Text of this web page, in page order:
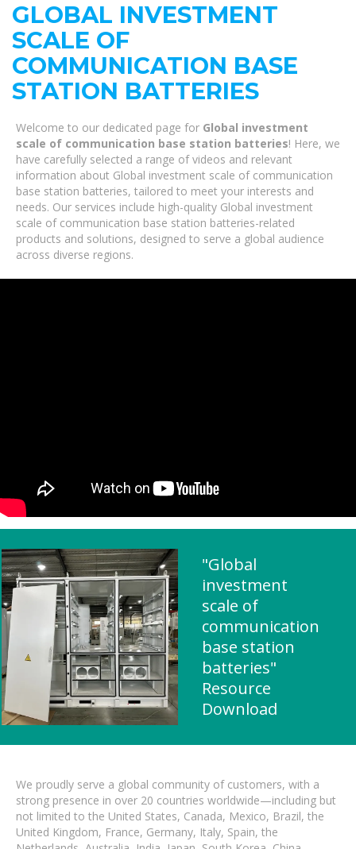
GLOBAL INVESTMENT
SCALE OF
COMMUNICATION BASE
STATION BATTERIES
Welcome to our dedicated page for Global investment
scale of communication base station batteries! Here, we
have carefully selected a range of videos and relevant
information about Global investment scale of communication
base station batteries, tailored to meet your interests and
needs. Our services include high-quality Global investment
scale of communication base station batteries-related
products and solutions, designed to serve a global audience
across diverse regions.
"Global
investment
scale of
communication
base station
batteries"
Resource
Download
We proudly serve a global community of customers, with a
strong presence in over 20 countries worldwide—including but
not limited to the United States, Canada, Mexico, Brazil, the
United Kingdom, France, Germany, Italy, Spain, the